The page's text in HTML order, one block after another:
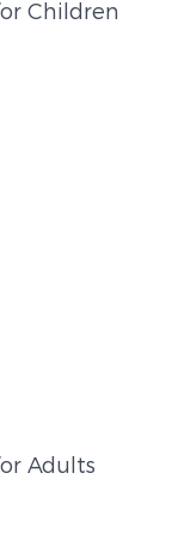
Children
Adults